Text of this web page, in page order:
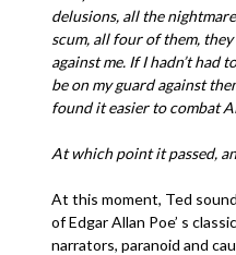
delusions, all the
scum, all four of them,
against me. If I hadn’t had
be on my guard against
found it easier to combat
At which point it passed,
At this moment, Ted
of Edgar Allan Poe’ s
narrators, paranoid and